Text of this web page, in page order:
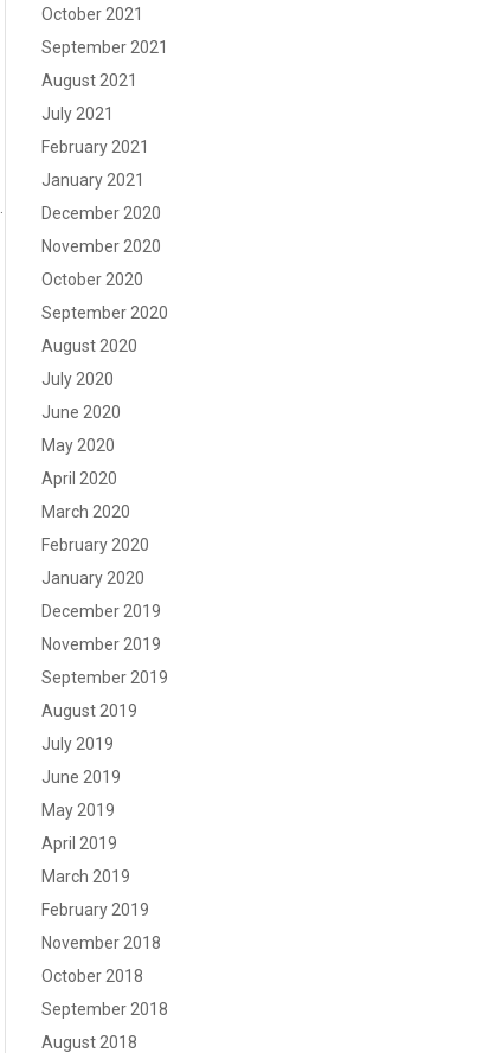
October 2021
September 2021
August 2021
July 2021
February 2021
January 2021
December 2020
November 2020
October 2020
September 2020
August 2020
July 2020
June 2020
May 2020
April 2020
March 2020
February 2020
January 2020
December 2019
November 2019
September 2019
August 2019
July 2019
June 2019
May 2019
April 2019
March 2019
February 2019
November 2018
October 2018
September 2018
August 2018